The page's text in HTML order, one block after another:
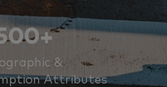
&
Attributes